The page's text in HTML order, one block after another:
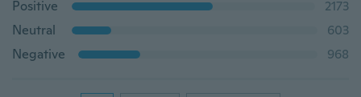
Positive
2173
Neutral
603
Negative
968